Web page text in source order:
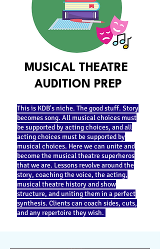
MUSICAL THEATRE
AUDITION PREP
This is KDB's niche. The good stuff. Story
becomes song. All musical choices must
be supported by acting choices, and all
acting choices must be supported by
musical choices. Here we can unite and
become the musical theatre superheros
that we are. Lessons revolve around the
story, coaching the voice, the acting,
musical theatre history and show
structure, and uniting them in a perfect
synthesis. Clients can coach sides, cuts,
and any repertoire they wish.